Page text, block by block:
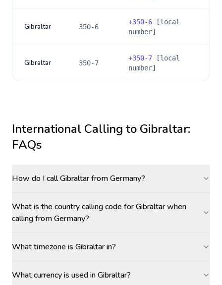
Gibraltar 350-6
+350-6 [local
number]
Gibraltar 350-7
+350-7 [local
number]
International Calling to Gibraltar:
FAQs
How do I call Gibraltar from Germany?
What is the country calling code for Gibraltar when
calling from Germany?
What timezone is Gibraltar in?
What currency is used in Gibraltar?